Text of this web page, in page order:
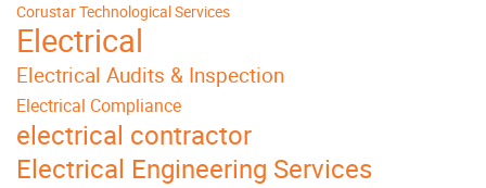
Corustar Technological Services
Electrical
Electrical Audits & Inspection
Electrical Compliance
electrical contractor
Electrical Engineering Services